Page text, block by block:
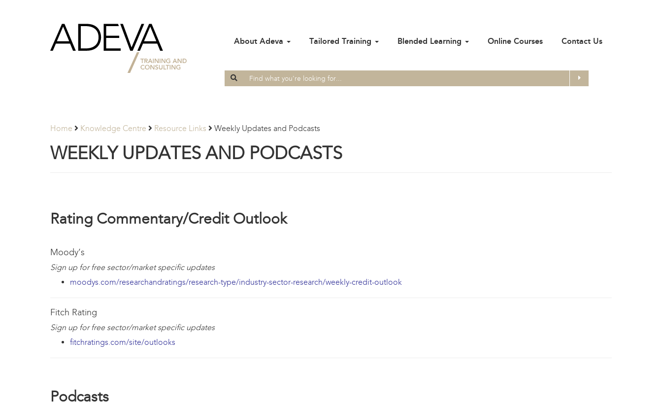
Adeva
Partners
About Adeva Tailored Training Blended Learning Online Courses Contact Us
Search
for:
Search
Home Knowledge Centre Resource Links Weekly Updates and Podcasts
WEEKLY UPDATES AND PODCASTS
Rating Commentary/Credit Outlook
Moody’s
Sign up for free sector/market specific updates
moodys.com/researchandratings/research-type/industry-sector-research/weekly-credit-outlook
Fitch Rating
Sign up for free sector/market specific updates
fitchratings.com/site/outlooks
Podcasts